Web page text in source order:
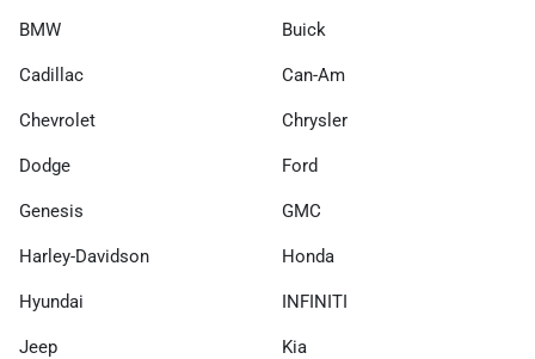
BMW Buick
Cadillac Can-Am
Chevrolet Chrysler
Dodge Ford
Genesis GMC
Harley-Davidson Honda
Hyundai INFINITI
Jeep Kia